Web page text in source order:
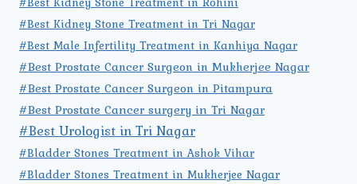
#Best Kidney Stone Treatment in Tri Nagar
#Best Male Infertility Treatment in Kanhiya Nagar
#Best Prostate Cancer Surgeon in Mukherjee Nagar
#Best Prostate Cancer Surgeon in Pitampura
#Best Prostate Cancer surgery in Tri Nagar
#Best Urologist in Tri Nagar
#Bladder Stones Treatment in Ashok Vihar
#Bladder Stones Treatment in Mukherjee Nagar